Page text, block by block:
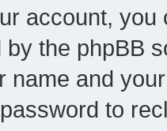
account, you
the phpBB
name and
to